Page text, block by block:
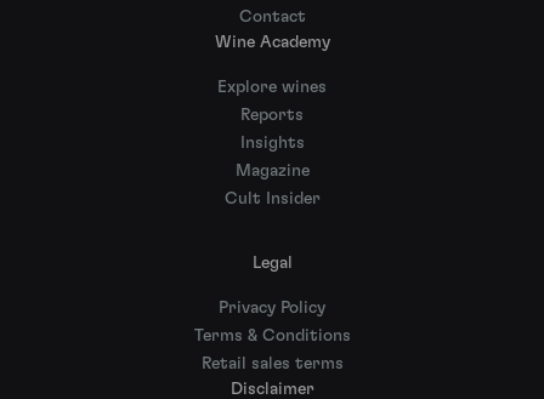
Contact
Wine Academy
Explore wines
Reports
Insights
Magazine
Cult Insider
Legal
Privacy Policy
Terms & Conditions
Retail sales terms
Disclaimer